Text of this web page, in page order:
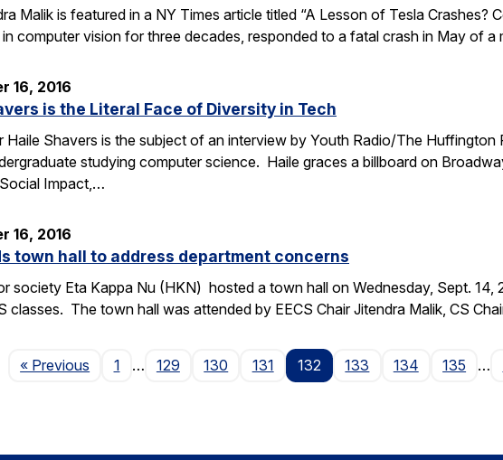
Malik is featured in a NY Times article titled “A Lesson of Tesla Crashes?
computer vision for three decades, responded to a fatal crash in May of a
16, 2016
is the Literal Face of Diversity in Tech
Haile Shavers is the subject of an interview by Youth Radio/The
studying computer science. Haile graces a billboard on
Impact,…
16, 2016
town hall to address department concerns
society Eta Kappa Nu (HKN) hosted a town hall on Wednesday, Sept.
classes. The town hall was attended by EECS Chair Jitendra Malik, CS
« Previous Page
1 … 129 130 131 132 133 134 135 …